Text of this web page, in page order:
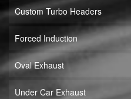
Custom Turbo Headers
Forced Induction
Oval Exhaust
Under Car Exhaust